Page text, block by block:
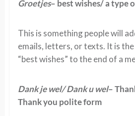
Groetjes– best wishes/ a type
This is something people will
emails, letters, or texts. It is
“best wishes” to the end of a
Dank je wel/ Dank u wel–
Thank you polite form